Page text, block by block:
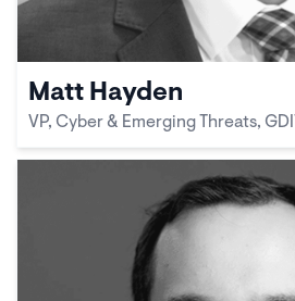
Matt Hayden
VP, Cyber & Emerging Threats, GDIT